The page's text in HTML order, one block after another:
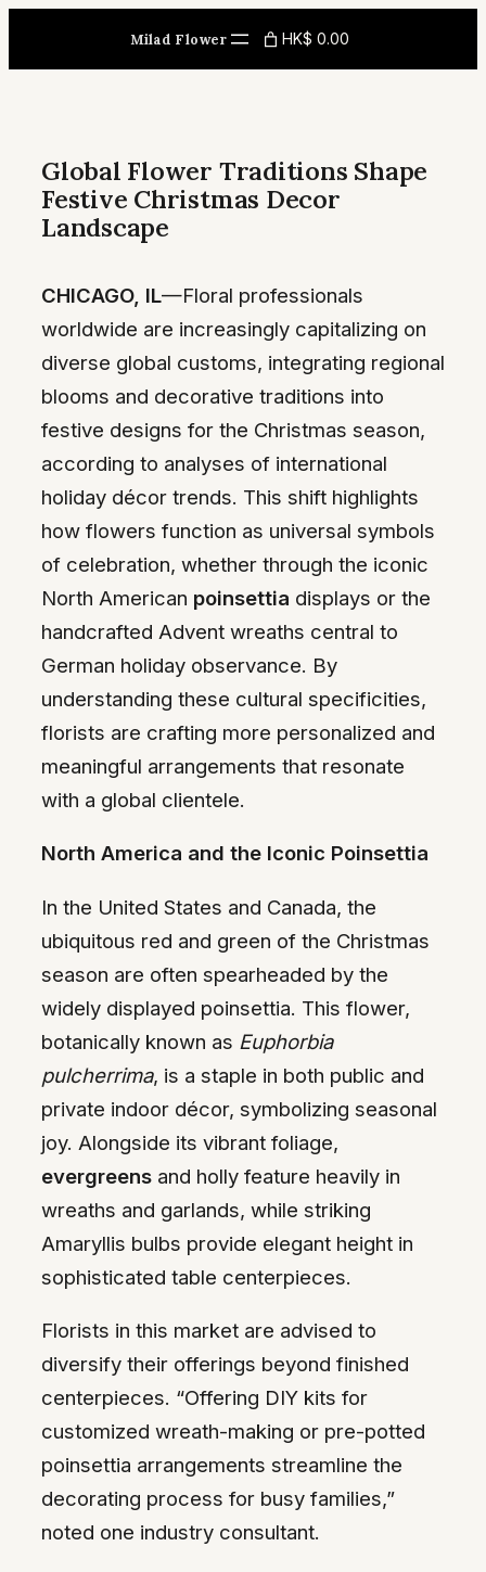
content
Milad Flower HK$ 0.00
Global Flower Traditions Shape
Festive Christmas Decor
Landscape
CHICAGO, IL—Floral professionals
worldwide are increasingly capitalizing on
diverse global customs, integrating regional
blooms and decorative traditions into
festive designs for the Christmas season,
according to analyses of international
holiday décor trends. This shift highlights
how flowers function as universal symbols
of celebration, whether through the iconic
North American poinsettia displays or the
handcrafted Advent wreaths central to
German holiday observance. By
understanding these cultural specificities,
florists are crafting more personalized and
meaningful arrangements that resonate
with a global clientele.
North America and the Iconic Poinsettia
In the United States and Canada, the
ubiquitous red and green of the Christmas
season are often spearheaded by the
widely displayed poinsettia. This flower,
botanically known as Euphorbia
pulcherrima, is a staple in both public and
private indoor décor, symbolizing seasonal
joy. Alongside its vibrant foliage,
evergreens and holly feature heavily in
wreaths and garlands, while striking
Amaryllis bulbs provide elegant height in
sophisticated table centerpieces.
Florists in this market are advised to
diversify their offerings beyond finished
centerpieces. “Offering DIY kits for
customized wreath-making or pre-potted
poinsettia arrangements streamline the
decorating process for busy families,”
noted one industry consultant.